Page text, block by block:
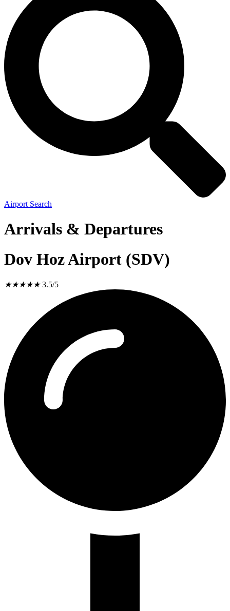
Airport Search
Arrivals & Departures
Dov Hoz Airport (SDV)
★★★★★ 3.5/5